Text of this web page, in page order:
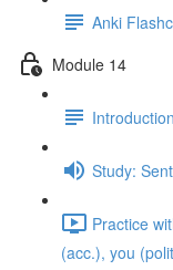
Anki
Module 14
Study:
Practice
(acc.), you